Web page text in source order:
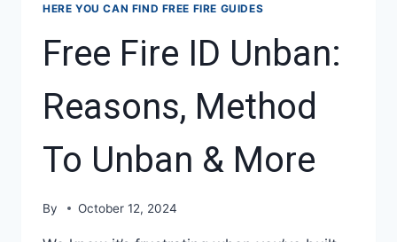
HERE YOU CAN FIND FREE FIRE GUIDES
Free Fire ID Unban:
Reasons, Method
To Unban & More
By October 12, 2024